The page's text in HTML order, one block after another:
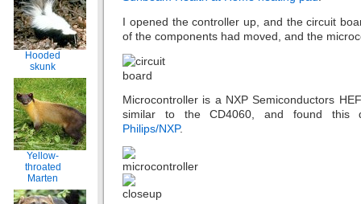
Hooded
skunk
Yellow-
throated
Marten
I opened the controller up, and the circuit
of the components had moved, and the
Microcontroller is a NXP Semiconductors
similar to the CD4060, and found this
Philips/NXP.